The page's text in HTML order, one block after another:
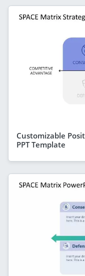
Customizable
PPT Template